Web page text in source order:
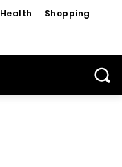
Health Shopping